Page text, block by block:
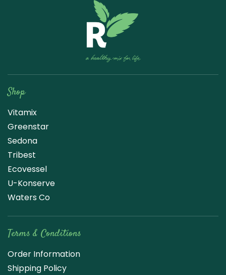
Shop
Vitamix
Greenstar
Sedona
Tribest
Ecovessel
U-Konserve
Waters Co
Terms & Conditions
Order Information
Shipping Policy